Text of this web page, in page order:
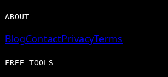
ABOUT
BlogContactPrivacyTerms
FREE TOOLS